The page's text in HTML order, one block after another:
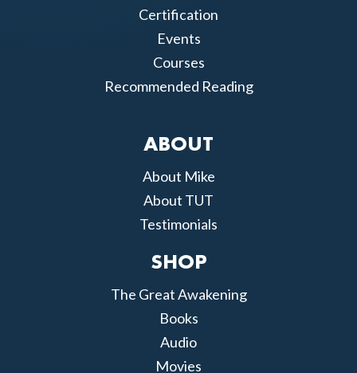
Certification
Events
Courses
Recommended Reading
ABOUT
About Mike
About TUT
Testimonials
SHOP
The Great Awakening
Books
Audio
Movies